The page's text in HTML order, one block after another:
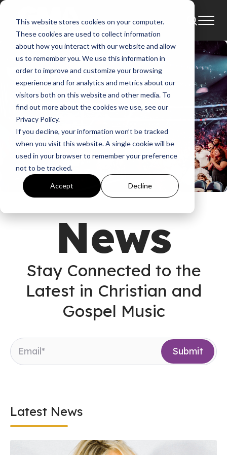
This website stores cookies on your computer.
These cookies are used to collect information
about how you interact with our website and allow
us to remember you. We use this information in
order to improve and customize your browsing
experience and for analytics and metrics about our
visitors both on this website and other media. To
find out more about the cookies we use, see our
Privacy Policy.
If you decline, your information won’t be tracked
when you visit this website. A single cookie will be
used in your browser to remember your preference
not to be tracked.
Accept Decline
News
Stay Connected to the
Latest in Christian and
Gospel Music
Latest News